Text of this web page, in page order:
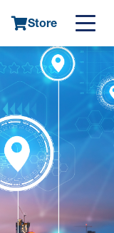
Main
navigation
Store